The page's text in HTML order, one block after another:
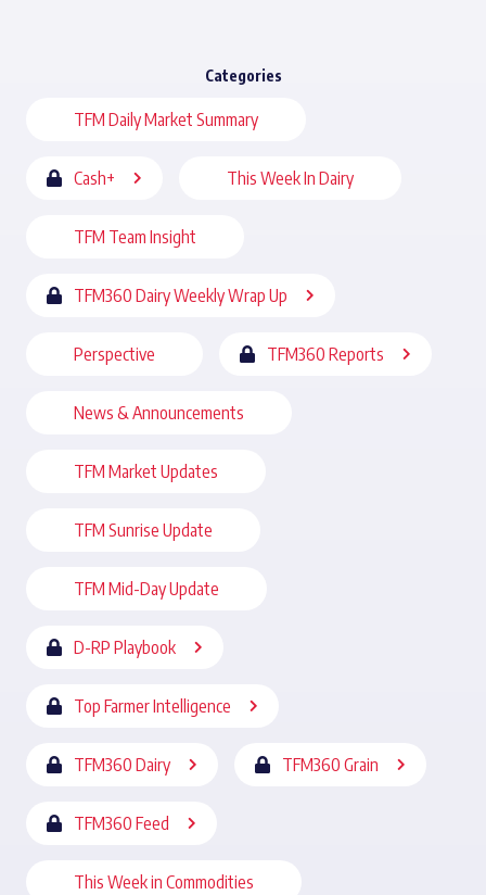
Categories
TFM Daily Market Summary
Cash+ This Week In Dairy
TFM Team Insight
TFM360 Dairy Weekly Wrap Up
Perspective TFM360 Reports
News & Announcements
TFM Market Updates
TFM Sunrise Update
TFM Mid-Day Update
D-RP Playbook
Top Farmer Intelligence
TFM360 Dairy TFM360 Grain
TFM360 Feed
This Week in Commodities